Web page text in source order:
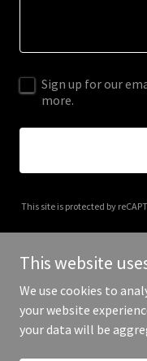
Sign up for our
more.
This site is protected by
Copyright © 2026
This website
We use cookies to
your website
your data will be